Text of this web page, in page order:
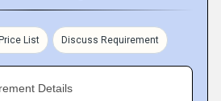
List Discuss Requirement
Details